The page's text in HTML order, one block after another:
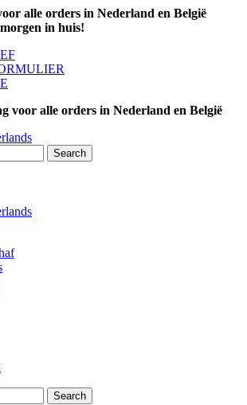
alle orders in Nederland en België
in huis!
voor alle orders in Nederland en België
Search
Search